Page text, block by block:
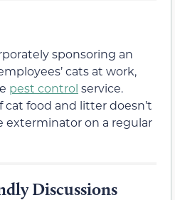
sponsoring an
cats at work,
pest control service.
cat food and litter doesn’t
exterminator on a regular
Discussions